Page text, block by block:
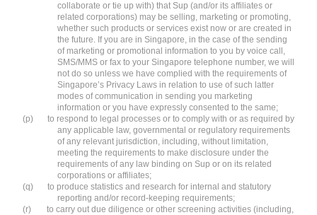
collaborate or tie up with) that Sup (and/or its affiliates or
related corporations) may be selling, marketing or promoting,
whether such products or services exist now or are created in
the future. If you are in Singapore, in the case of the sending
of marketing or promotional information to you by voice call,
SMS/MMS or fax to your Singapore telephone number, we will
not do so unless we have complied with the requirements of
Singapore’s Privacy Laws in relation to use of such latter
modes of communication in sending you marketing
information or you have expressly consented to the same;
(p)
to respond to legal processes or to comply with or as required by
any applicable law, governmental or regulatory requirements
of any relevant jurisdiction, including, without limitation,
meeting the requirements to make disclosure under the
requirements of any law binding on Sup or on its related
corporations or affiliates;
(q)
to produce statistics and research for internal and statutory
reporting and/or record-keeping requirements;
(r)
to carry out due diligence or other screening activities (including,